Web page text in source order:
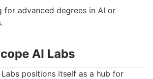
for advanced degrees in AI or
AI Labs
Labs positions itself as a hub for